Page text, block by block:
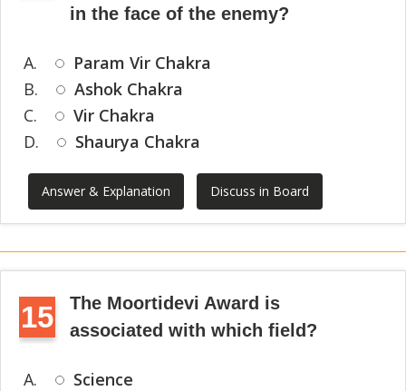
in the face of the enemy?
A.
Param Vir Chakra
B.
Ashok Chakra
C.
Vir Chakra
D.
Shaurya Chakra
Answer & Explanation Discuss in Board
15
The Moortidevi Award is
associated with which field?
A.
Science